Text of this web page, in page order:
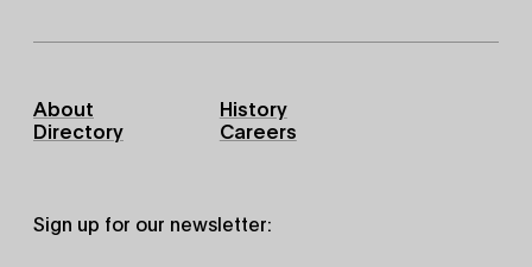
Footer
Primary
About
History
Directory
Careers
Sign up for our newsletter: